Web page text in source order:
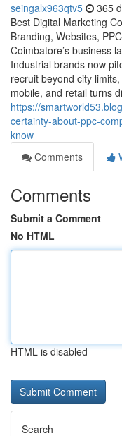
seingalx963qtv5 365
Best Digital Marketing
Branding, Websites,
Coimbatore’s business
Industrial brands now
recruit beyond city
mobile, and retail turns
https://
certainty-about-ppc-
know
Comments
Comments
Submit a Comment
No HTML
HTML is disabled
Search